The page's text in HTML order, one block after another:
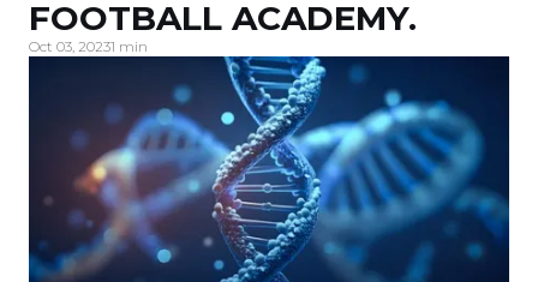
FOOTBALL ACADEMY.
Oct 03, 20231 min